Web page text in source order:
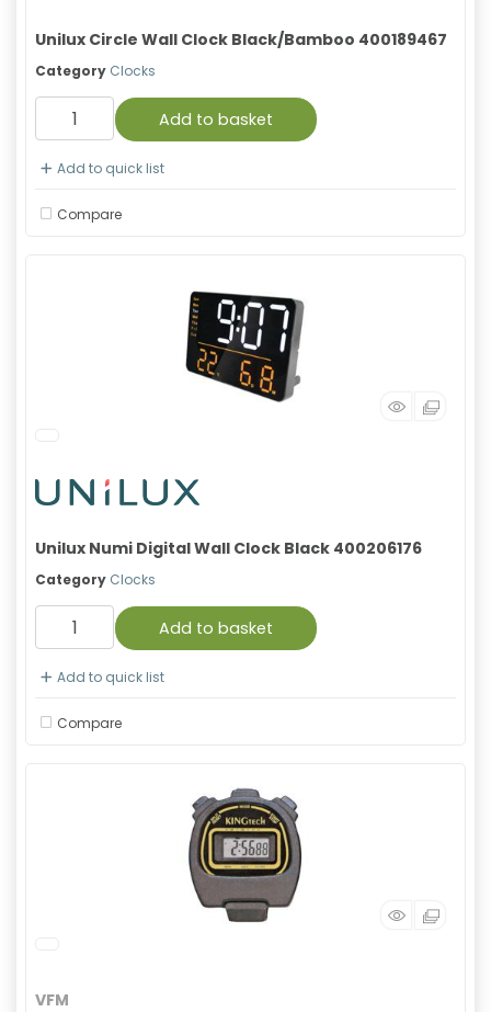
Unilux Circle Wall Clock Black/Bamboo 400189467
Category Clocks
Add to basket
Add to quick list
Compare
Unilux Numi Digital Wall Clock Black 400206176
Category Clocks
Add to basket
Add to quick list
Compare
VFM